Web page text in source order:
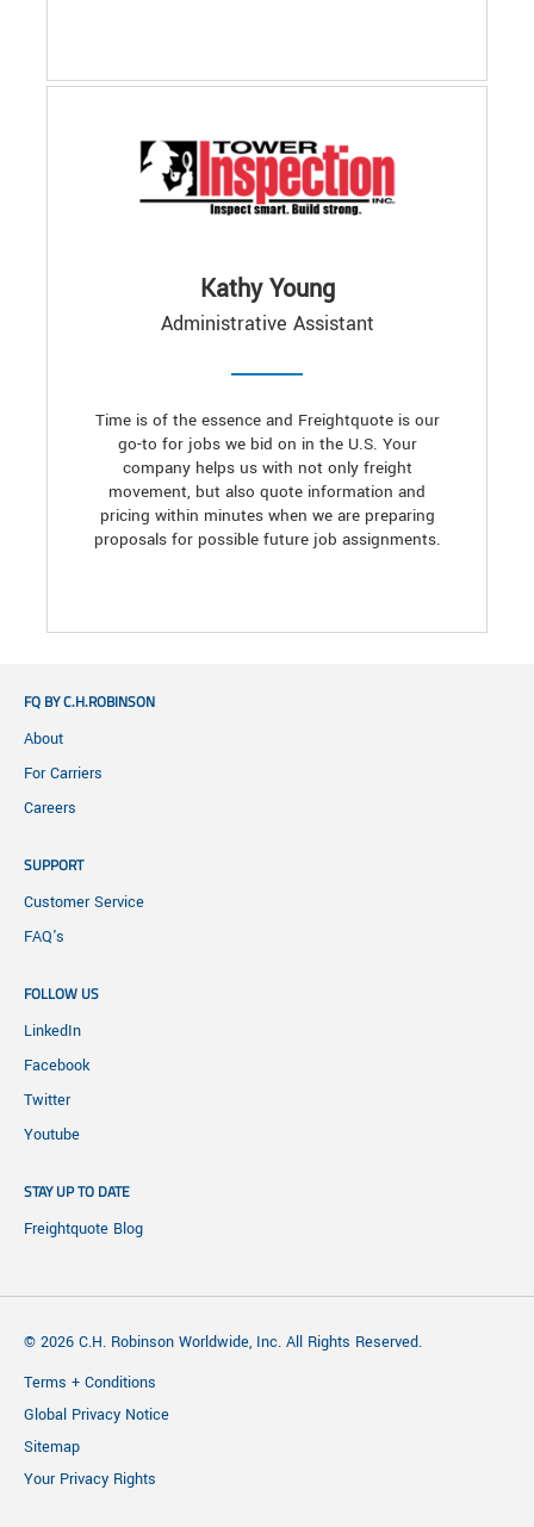
Kathy Young
Administrative Assistant
Time is of the essence and Freightquote is our
go-to for jobs we bid on in the U.S. Your
company helps us with not only freight
movement, but also quote information and
pricing within minutes when we are preparing
proposals for possible future job assignments.
FQ BY C.H.ROBINSON
About
For Carriers
Careers
SUPPORT
Customer Service
FAQ's
FOLLOW US
LinkedIn
Facebook
Twitter
Youtube
STAY UP TO DATE
Freightquote Blog
© 2026 C.H. Robinson Worldwide, Inc. All Rights Reserved.
Terms + Conditions
Global Privacy Notice
Sitemap
Your Privacy Rights